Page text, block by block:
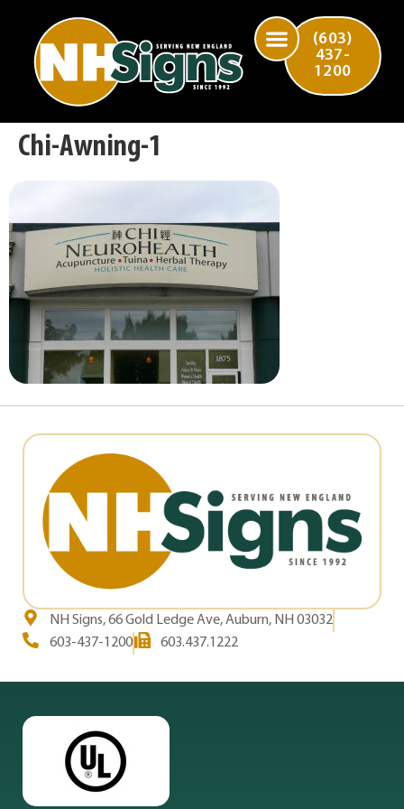
(603)
437-
1200
Chi-Awning-1
NH Signs, 66 Gold Ledge Ave, Auburn, NH 03032
603-437-1200
603.437.1222